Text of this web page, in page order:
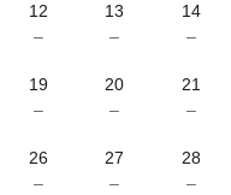
12
–
13
–
14
–
19
–
20
–
21
–
26
–
27
–
28
–